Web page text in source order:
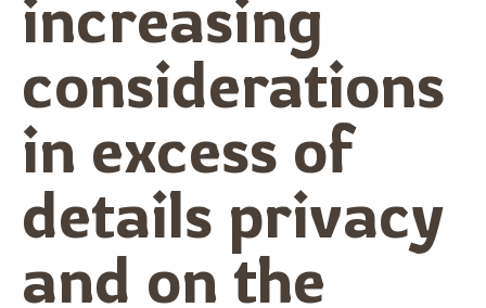
increasing
considerations
in excess of
details privacy
and on the